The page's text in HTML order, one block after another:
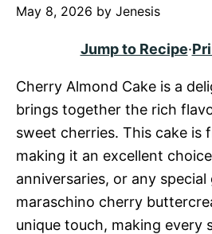
May 8, 2026 by Jenesis
Jump to Recipe·
Cherry Almond Cake is a
brings together the rich
sweet cherries. This cake is
making it an excellent
anniversaries, or any
maraschino cherry
unique touch, making every